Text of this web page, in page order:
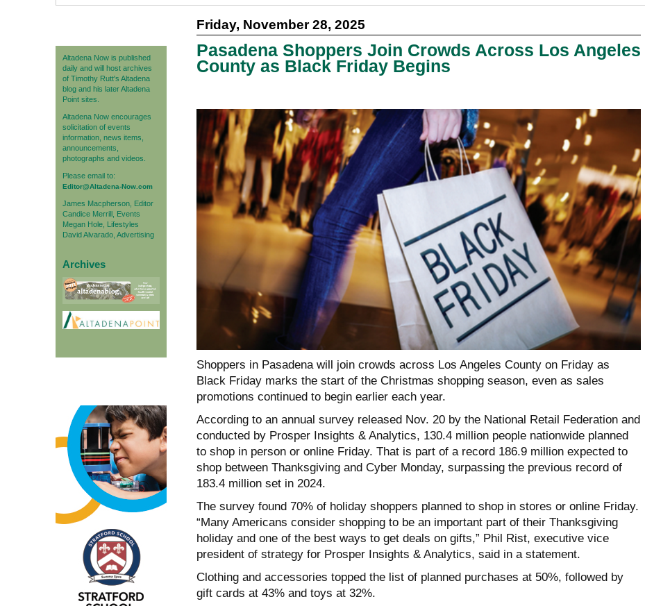
Altadena Now is published
daily and will host archives
of Timothy Rutt's Altadena
blog and his later Altadena
Point sites.
Altadena Now encourages
solicitation of events
information, news items,
announcements,
photographs and videos.
Please email to:
Editor@Altadena-Now.com
James Macpherson, Editor
Candice Merrill, Events
Megan Hole, Lifestyles
David Alvarado, Advertising
Archives
Friday, November 28, 2025
Pasadena Shoppers Join Crowds Across Los Angeles
County as Black Friday Begins
Shoppers in Pasadena will join crowds across Los Angeles County on Friday as
Black Friday marks the start of the Christmas shopping season, even as sales
promotions continued to begin earlier each year.
According to an annual survey released Nov. 20 by the National Retail Federation and
conducted by Prosper Insights & Analytics, 130.4 million people nationwide planned
to shop in person or online Friday. That is part of a record 186.9 million expected to
shop between Thanksgiving and Cyber Monday, surpassing the previous record of
183.4 million set in 2024.
The survey found 70% of holiday shoppers planned to shop in stores or online Friday.
“Many Americans consider shopping to be an important part of their Thanksgiving
holiday and one of the best ways to get deals on gifts,” Phil Rist, executive vice
president of strategy for Prosper Insights & Analytics, said in a statement.
Clothing and accessories topped the list of planned purchases at 50%, followed by
gift cards at 43% and toys at 32%.